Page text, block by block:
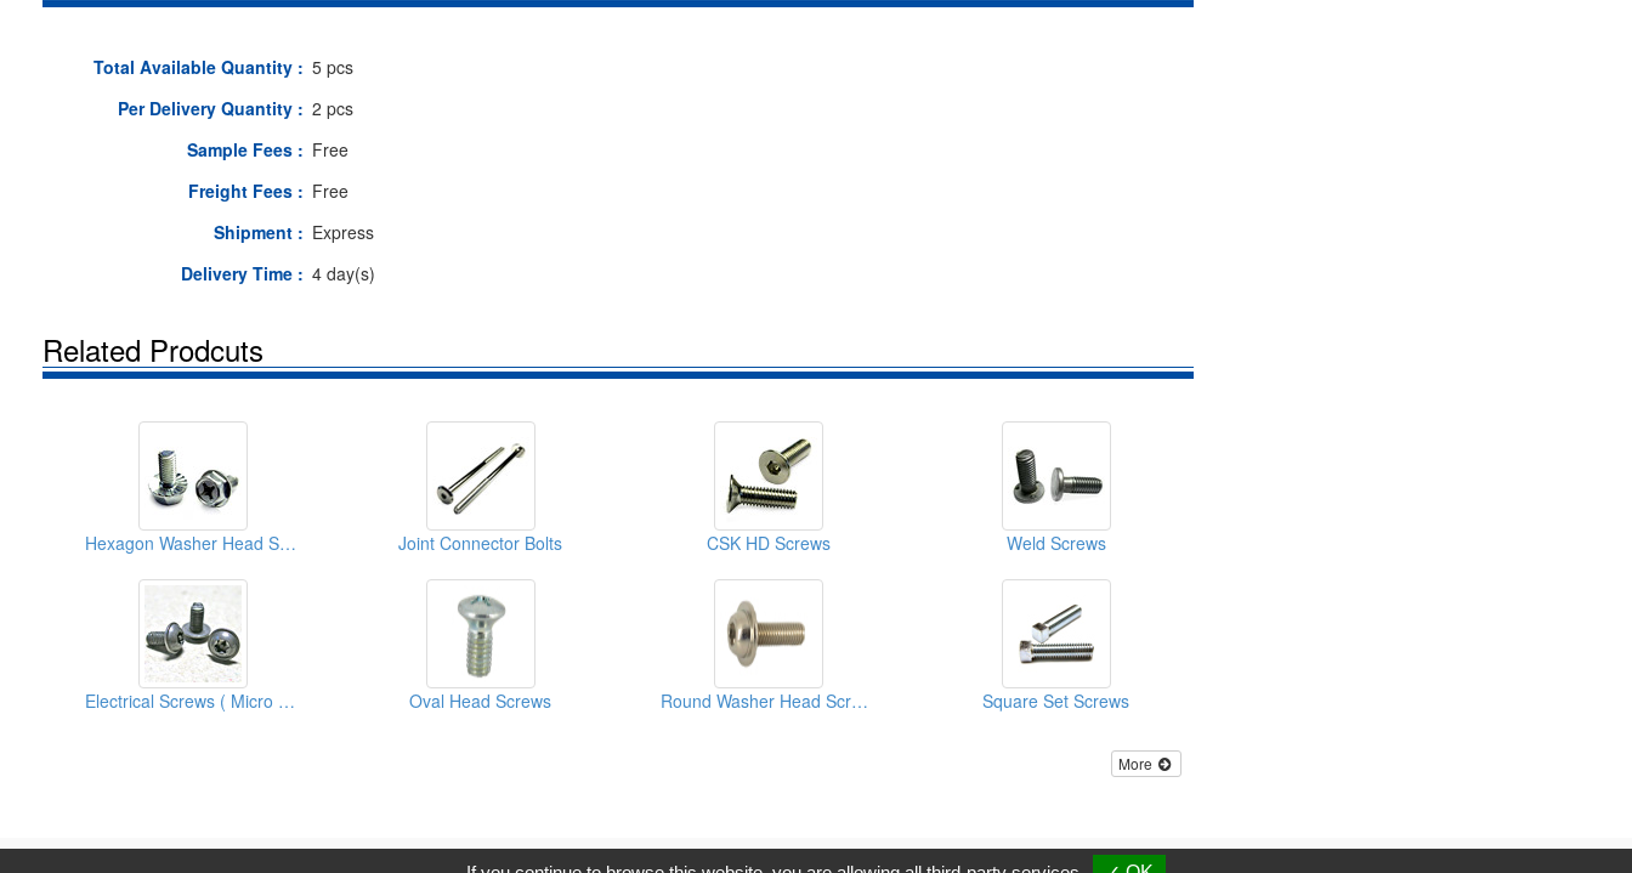
Total Available Quantity : 5 pcs
Per Delivery Quantity : 2 pcs
Sample Fees : Free
Freight Fees : Free
Shipment : Express
Delivery Time : 4 day(s)
Related Prodcuts
Hexagon Washer Head Screws Joint Connector Bolts CSK HD Screws Weld Screws
Electrical Screws ( Micro Screws ) Oval Head Screws Round Washer Head Screws Square Set Screws
More
Copyright © 2017, G.T. Internet Information Co.,Ltd. All Rights Reserved.